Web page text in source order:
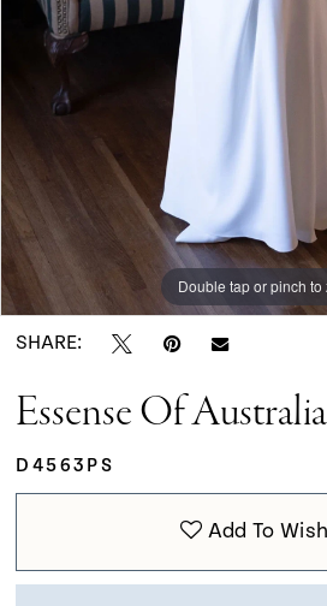
Double tap or pinch to
Double tap or pinch to
Double tap or pinch to
SHARE:
Essense Of
D4563PS
Add To